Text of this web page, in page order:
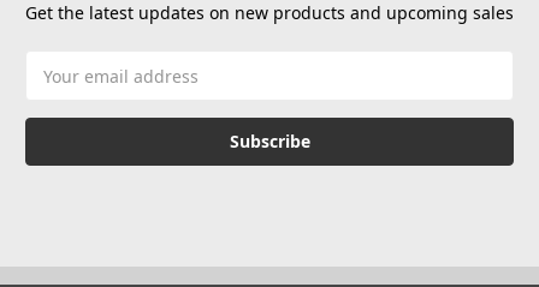
Get the latest updates on new products and upcoming sales
Address